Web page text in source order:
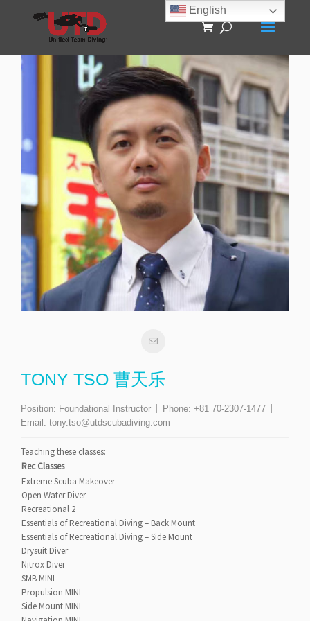
TONY TSO 曹天乐
Position: Foundational Instructor Phone: +81 70-2307-1477
Email: tony.tso@utdscubadiving.com
Teaching these classes:
Rec Classes
Extreme Scuba Makeover
Open Water Diver
Recreational 2
Essentials of Recreational Diving – Back Mount
Essentials of Recreational Diving – Side Mount
Drysuit Diver
Nitrox Diver
SMB MINI
Propulsion MINI
Side Mount MINI
English